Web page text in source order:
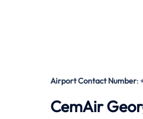
Airport Contact Number:
CemAir